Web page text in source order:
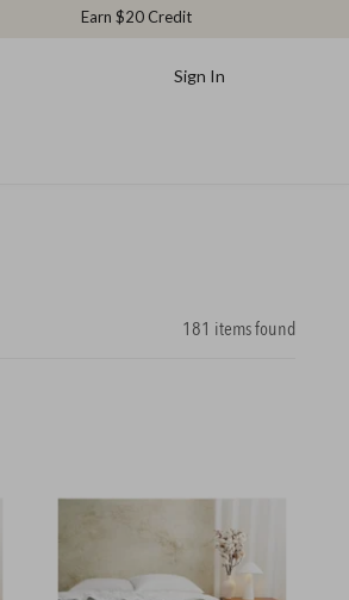
Earn $20 Credit
Sign In
181 items found